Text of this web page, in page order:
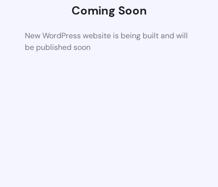
Coming Soon
New WordPress website is being built and will
be published soon